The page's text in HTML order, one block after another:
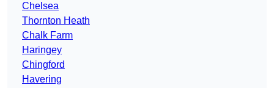
Chelsea
Thornton Heath
Chalk Farm
Haringey
Chingford
Havering